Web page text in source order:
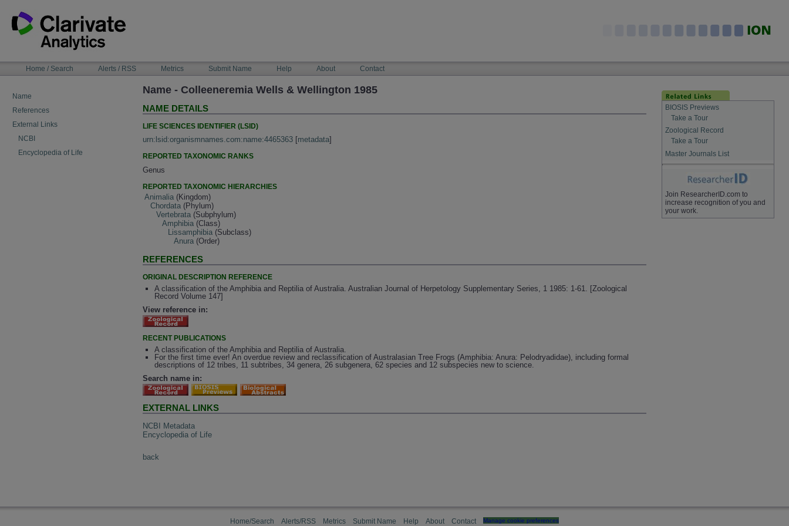
content
NAVIGATIONHome / Search Alerts / RSS Metrics Submit Name Help About Contact
Name
References
External Links
NCBI
Encyclopedia of Life
Name - Colleeneremia Wells & Wellington 1985
NAME DETAILS
LIFE SCIENCES IDENTIFIER (LSID)
urn:lsid:organismnames.com:name:4465363 [metadata]
REPORTED TAXONOMIC RANKS
Genus
REPORTED TAXONOMIC HIERARCHIES
Animalia (Kingdom)
Chordata (Phylum)
Vertebrata (Subphylum)
Amphibia (Class)
Lissamphibia (Subclass)
Anura (Order)
REFERENCES
ORIGINAL DESCRIPTION REFERENCE
A classification of the Amphibia and Reptilia of Australia. Australian Journal of Herpetology Supplementary Series, 1 1985: 1-61. [Zoological
Record Volume 147]
View reference in:
RECENT PUBLICATIONS
A classification of the Amphibia and Reptilia of Australia.
For the first time ever! An overdue review and reclassification of Australasian Tree Frogs (Amphibia: Anura: Pelodryadidae), including formal
descriptions of 12 tribes, 11 subtribes, 34 genera, 26 subgenera, 62 species and 12 subspecies new to science.
Search name in:
EXTERNAL LINKS
NCBI Metadata
Encyclopedia of Life
back
BIOSIS Previews
Take a Tour
Zoological Record
Take a Tour
Master Journals List
Join ResearcherID.com to
increase recognition of you and
your work.
Home/Search Alerts/RSS Metrics Submit Name Help About Contact Manage cookie preferences